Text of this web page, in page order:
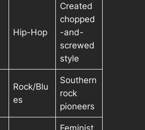
Hip-Hop
Created
chopped
-and-
screwed
style
Rock/Blu
es
Southern
rock
pioneers
Feminist